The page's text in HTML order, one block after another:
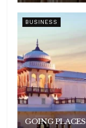
BUSINESS
GOING PLACES